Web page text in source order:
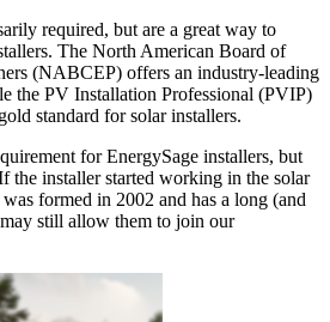
required, but are a great way to
The North American Board of
(NABCEP) offers an industry-leading
the PV Installation Professional (PVIP)
standard for solar installers.
for EnergySage installers, but
the installer started working in the solar
formed in 2002 and has a long (and
still allow them to join our